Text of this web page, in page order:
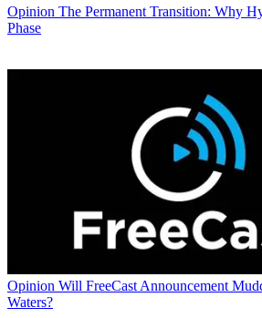
Opinion The Permanent Transition: Why
Phase
Opinion Will FreeCast Announcement
Waters?